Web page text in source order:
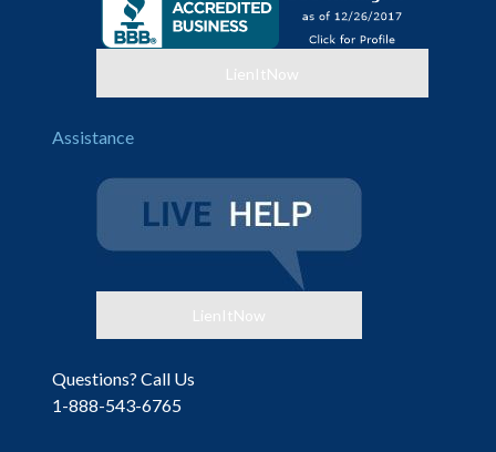
LienItNow
Assistance
LienItNow
Questions? Call Us
1-888-543-6765